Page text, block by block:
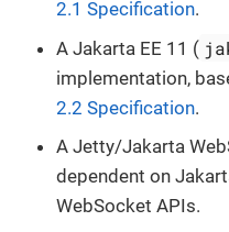
2.1 Specification.
A Jakarta EE 11 (
implementation,
2.2 Specification.
A Jetty/Jakarta
dependent on
WebSocket APIs.